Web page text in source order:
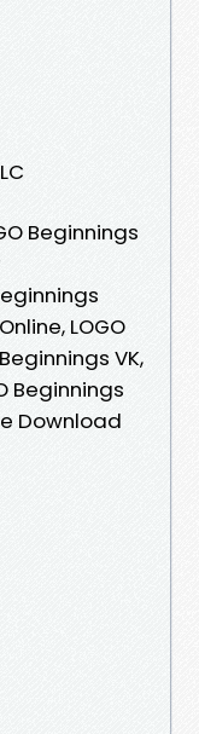
Beginnings
LOGO
VK,
Beginnings
Download